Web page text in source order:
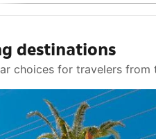
destinations
choices for travelers from